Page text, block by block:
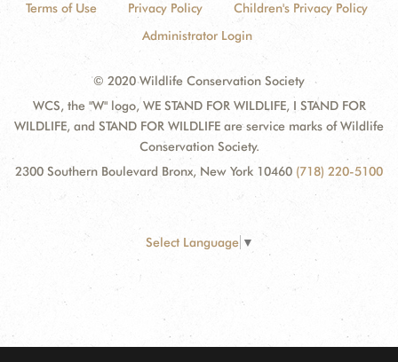
Terms of Use Privacy Policy
Children's Privacy Policy
Administrator Login
© 2020 Wildlife Conservation Society
WCS, the "W" logo, WE STAND FOR WILDLIFE, I STAND FOR
WILDLIFE, and STAND FOR WILDLIFE are service marks of Wildlife
Conservation Society.
2300 Southern Boulevard Bronx, New York 10460 (718) 220-5100
Select Language ▼